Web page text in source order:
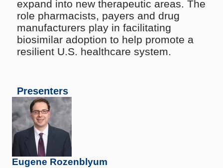
expand into new therapeutic areas​. The
role pharmacists, payers and drug
manufacturers play in facilitating
biosimilar adoption to help promote a
resilient U.S. healthcare system.​
Presenters
Eugene Rozenblyum